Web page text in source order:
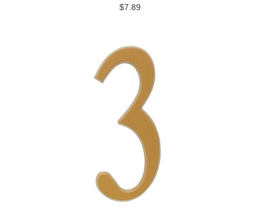
$7.89